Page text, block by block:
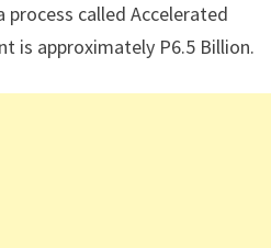
called Accelerated
is approximately P6.5 Billion.